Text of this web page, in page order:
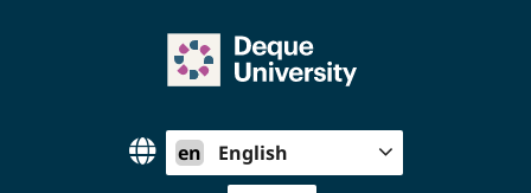
en English